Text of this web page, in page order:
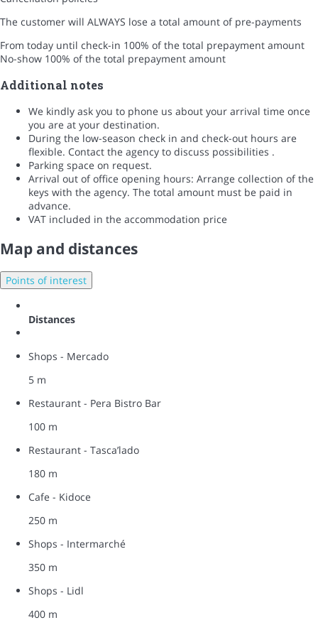
The customer will ALWAYS lose a total amount of pre-payments
From today until check-in 100% of the total prepayment amount
No-show 100% of the total prepayment amount
Additional notes
We kindly ask you to phone us about your arrival time once
you are at your destination.
During the low-season check in and check-out hours are
flexible. Contact the agency to discuss possibilities .
Parking space on request.
Arrival out of office opening hours: Arrange collection of the
keys with the agency. The total amount must be paid in
advance.
VAT included in the accommodation price
Map and distances
Points of interest
Distances
Shops - Mercado
5 m
Restaurant - Pera Bistro Bar
100 m
Restaurant - Tasca’lado
180 m
Cafe - Kidoce
250 m
Shops - Intermarché
350 m
Shops - Lidl
400 m